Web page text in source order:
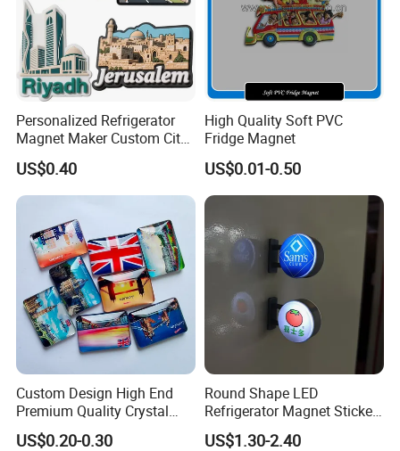
Personalized Refrigerator
Magnet Maker Custom City
Souvenir 3D PVC Fridge
Magnet
US$0.40
High Quality Soft PVC
Fridge Magnet
US$0.01-0.50
Custom Design High End
Premium Quality Crystal
Glass Ceramic Metal
Souvenir Fridge Magnet
US$0.20-0.30
Round Shape LED
Refrigerator Magnet Sticker
for Promotional Gift with
Customized Logo
US$1.30-2.40